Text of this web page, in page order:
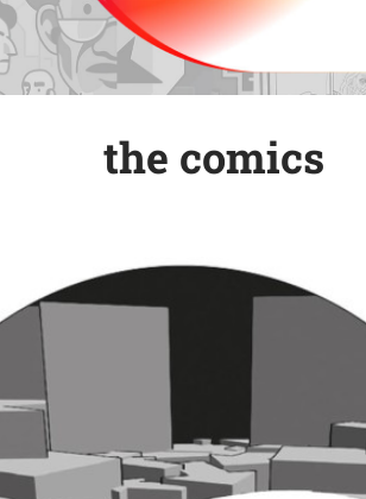
the comics
the comics